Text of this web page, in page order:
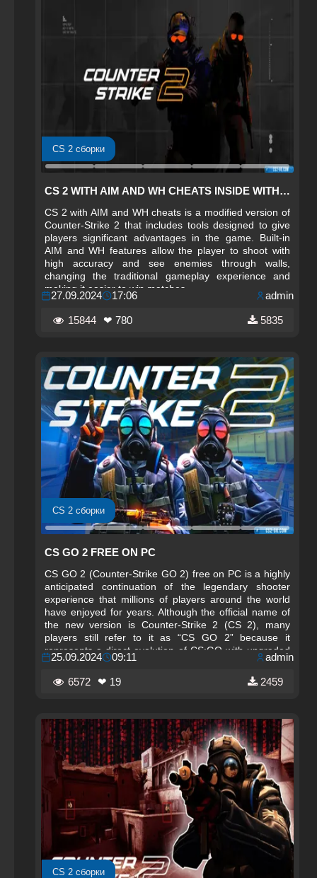
CS 2 сборки
CS 2 WITH AIM AND WH CHEATS INSIDE WITH SETTINGS
CS 2 with AIM and WH cheats is a modified version of
Counter-Strike 2 that includes tools designed to give
players significant advantages in the game. Built‑in
AIM and WH features allow the player to shoot with
high accuracy and see enemies through walls,
changing the traditional gameplay experience and
making it easier to win matches.
27.09.2024 17:06 admin
15844 ❤ 780 5835
CS 2 сборки
CS GO 2 FREE ON PC
CS GO 2 (Counter-Strike GO 2) free on PC is a highly
anticipated continuation of the legendary shooter
experience that millions of players around the world
have enjoyed for years. Although the official name of
the new version is Counter-Strike 2 (CS 2), many
players still refer to it as “CS GO 2” because it
represents a direct evolution of CS:GO with upgraded
graphics, improved mechanics, and a modernized
engine. This guide explains how to download and play
the updated Counter-Strike experience for free on
25.09.2024 09:11 admin
6572 ❤ 19 2459
CS 2 сборки